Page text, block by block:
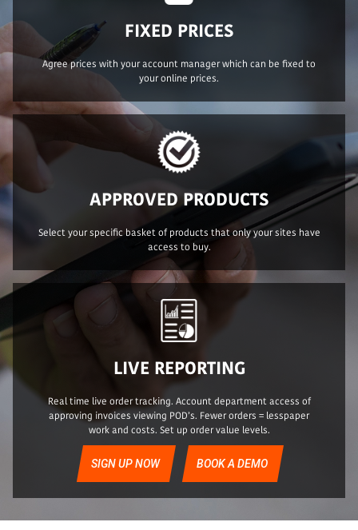
FIXED PRICES
Agree prices with your account manager which can be fixed to
your online prices.
APPROVED PRODUCTS
Select your specific basket of products that only your sites have
access to buy.
LIVE REPORTING
Real time live order tracking. Account department access of
approving invoices viewing POD’s. Fewer orders = lesspaper
work and costs. Set up order value levels.
SIGN UP NOW BOOK A DEMO